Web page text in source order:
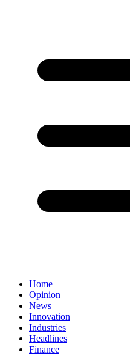
Home
Opinion
News
Innovation
Industries
Headlines
Finance